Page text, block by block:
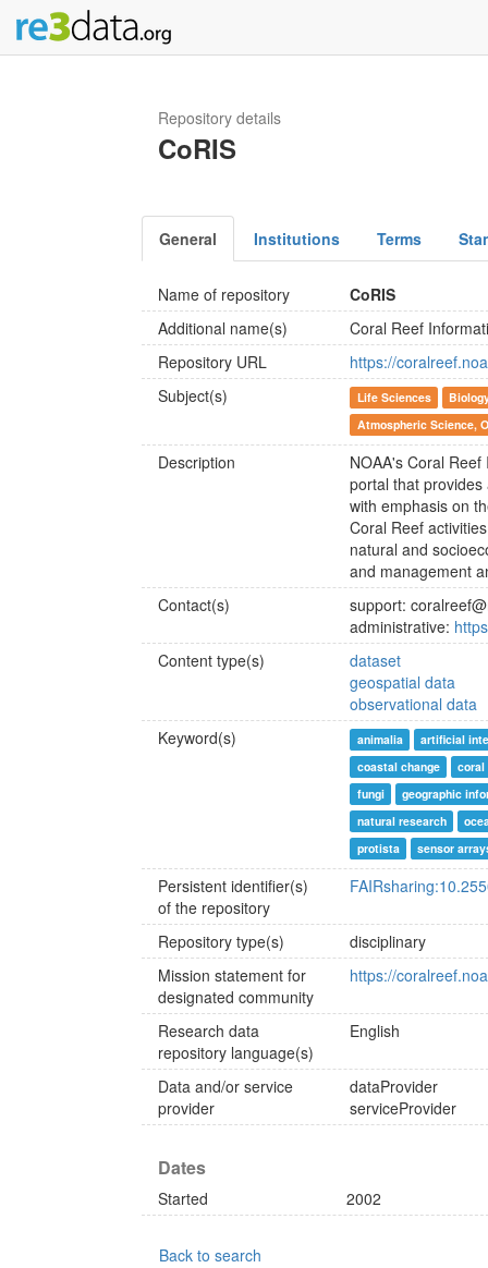
Repository details
CoRIS
General Institutions Terms
Name of repository
CoRIS
Additional name(s)
Coral Reef
Repository URL
https://
Subject(s)
Life Sciences
Atmospheric Science,
Description
NOAA's Coral
portal that
with emphasis on
Coral Reef
natural and
and management
Contact(s)
support:
administrative:
Content type(s)
dataset
geospatial data
observational data
Keyword(s)
animalia
artificial
coastal change
coral
fungi
geographic
natural research
protista
sensor
Persistent identifier(s)
of the repository
Repository type(s)
disciplinary
Mission statement for
designated community
https://
Research data
repository language(s)
English
Data and/or service
provider
dataProvider
serviceProvider
Dates
Started 2002
Back to search